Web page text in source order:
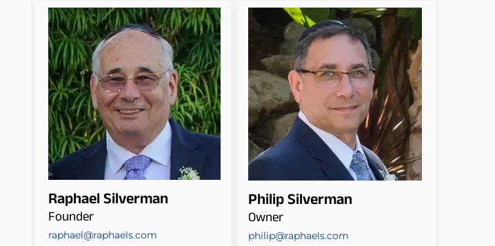
Raphael Silverman
Founder
raphael@raphaels.com
Philip Silverman
Owner
philip@raphaels.com